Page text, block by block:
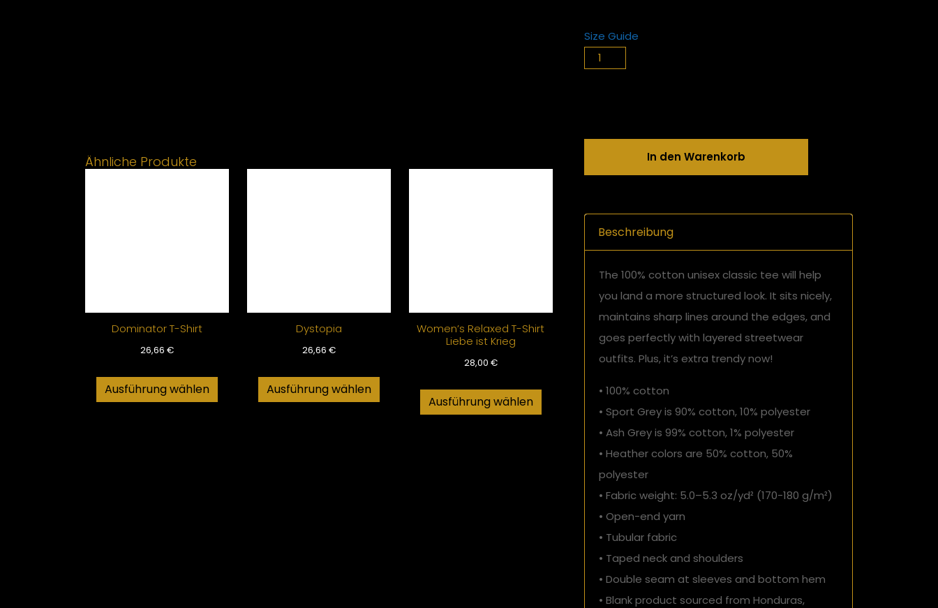
Size Guide
In den Warenkorb
Beschreibung
The 100% cotton unisex classic tee will help
you land a more structured look. It sits nicely,
maintains sharp lines around the edges, and
goes perfectly with layered streetwear
outfits. Plus, it’s extra trendy now!
• 100% cotton
• Sport Grey is 90% cotton, 10% polyester
• Ash Grey is 99% cotton, 1% polyester
• Heather colors are 50% cotton, 50%
polyester
• Fabric weight: 5.0–5.3 oz/yd² (170-180 g/m²)
• Open-end yarn
• Tubular fabric
• Taped neck and shoulders
• Double seam at sleeves and bottom hem
• Blank product sourced from Honduras,
Ähnliche Produkte
Dominator T-Shirt
26,66€
Ausführung wählen
Dystopia
26,66 €
Ausführung wählen
Women’s Relaxed T-Shirt
Liebe ist Krieg
28,00 €
Ausführung wählen